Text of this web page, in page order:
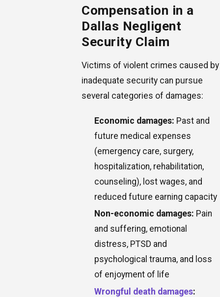
Compensation in a
Dallas Negligent
Security Claim
Victims of violent crimes caused by
inadequate security can pursue
several categories of damages:
Economic damages: Past and
future medical expenses
(emergency care, surgery,
hospitalization, rehabilitation,
counseling), lost wages, and
reduced future earning capacity
Non-economic damages: Pain
and suffering, emotional
distress, PTSD and
psychological trauma, and loss
of enjoyment of life
Wrongful death damages: